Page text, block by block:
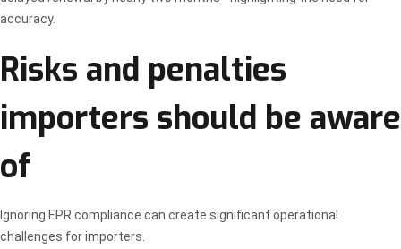
accuracy.
Risks and penalties
importers should be aware
of
Ignoring EPR compliance can create significant operational
challenges for importers.